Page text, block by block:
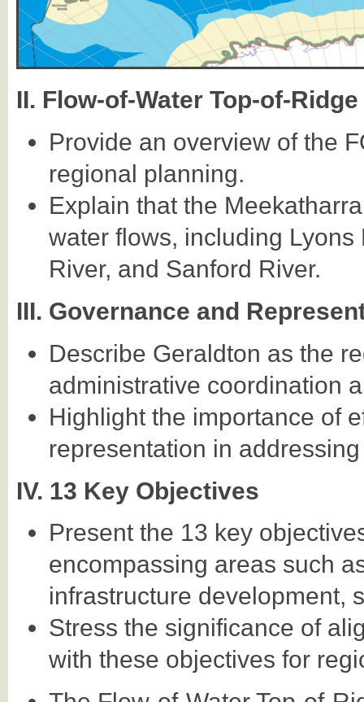
II. Flow-of-Water Top-of-
Provide an overview of the
regional planning.
Explain that the
water flows, including
River, and Sanford River.
III. Governance and
Describe Geraldton as the
administrative coordination
Highlight the importance of
representation in
IV. 13 Key Objectives
Present the 13 key
encompassing areas such
infrastructure development,
Stress the significance of
with these objectives for